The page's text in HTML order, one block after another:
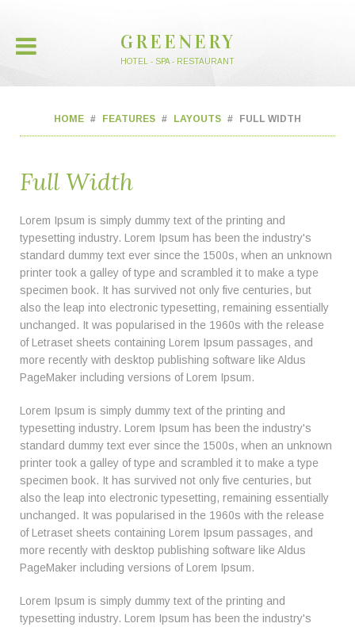
GREENERY
HOTEL - SPA - RESTAURANT
HOME FEATURES LAYOUTS FULL WIDTH
Full Width
Lorem Ipsum is simply dummy text of the printing and
typesetting industry. Lorem Ipsum has been the industry's
standard dummy text ever since the 1500s, when an unknown
printer took a galley of type and scrambled it to make a type
specimen book. It has survived not only five centuries, but
also the leap into electronic typesetting, remaining essentially
unchanged. It was popularised in the 1960s with the release
of Letraset sheets containing Lorem Ipsum passages, and
more recently with desktop publishing software like Aldus
PageMaker including versions of Lorem Ipsum.
Lorem Ipsum is simply dummy text of the printing and
typesetting industry. Lorem Ipsum has been the industry's
standard dummy text ever since the 1500s, when an unknown
printer took a galley of type and scrambled it to make a type
specimen book. It has survived not only five centuries, but
also the leap into electronic typesetting, remaining essentially
unchanged. It was popularised in the 1960s with the release
of Letraset sheets containing Lorem Ipsum passages, and
more recently with desktop publishing software like Aldus
PageMaker including versions of Lorem Ipsum.
Lorem Ipsum is simply dummy text of the printing and
typesetting industry. Lorem Ipsum has been the industry's